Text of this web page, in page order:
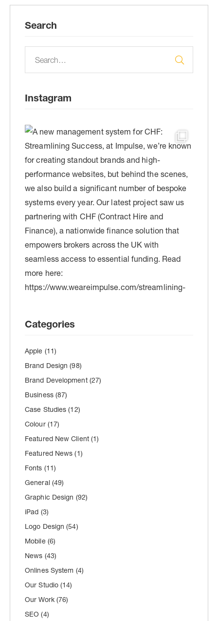
Search
Instagram
Categories
Apple (11)
Brand Design(98)
Brand Development (27)
Business (87)
Case Studies(12)
Colour (17)
Featured New Client (1)
Featured News(1)
Fonts (11)
General (49)
Graphic Design (92)
iPad (3)
Logo Design(54)
Mobile (6)
News (43)
Onlines System (4)
Our Studio(14)
Our Work (76)
SEO(4)